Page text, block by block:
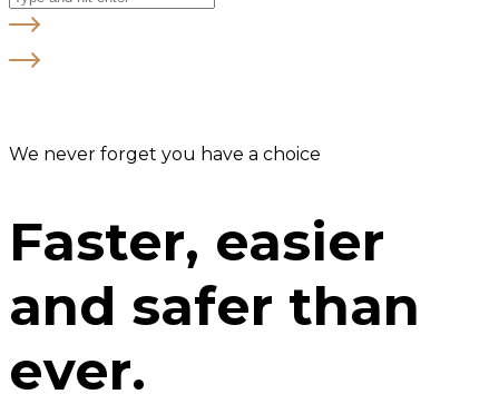
We never forget you have a choice
Faster, easier
and safer than
ever.